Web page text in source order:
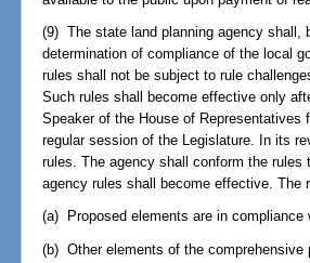
(9) The state land planning agency shall,
determination of compliance of the local
rules shall not be subject to rule
Such rules shall become effective only
Speaker of the House of
regular session of the Legislature. In its
rules. The agency shall conform the
agency rules shall become effective. The
(a) Proposed elements are in
(b) Other elements of the comprehensive